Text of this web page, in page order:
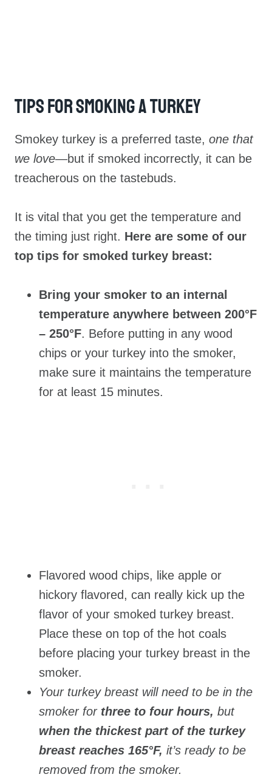
Tips For Smoking A Turkey
Smokey turkey is a preferred taste, one that
we love—but if smoked incorrectly, it can be
treacherous on the tastebuds.
It is vital that you get the temperature and
the timing just right. Here are some of our
top tips for smoked turkey breast:
Bring your smoker to an internal
temperature anywhere between 200°F
– 250°F. Before putting in any wood
chips or your turkey into the smoker,
make sure it maintains the temperature
for at least 15 minutes.
Flavored wood chips, like apple or
hickory flavored, can really kick up the
flavor of your smoked turkey breast.
Place these on top of the hot coals
before placing your turkey breast in the
smoker.
Your turkey breast will need to be in the
smoker forthree to four hours, but
when the thickest part of the turkey
breast reaches 165°F, it’s ready to be
removed from the smoker.